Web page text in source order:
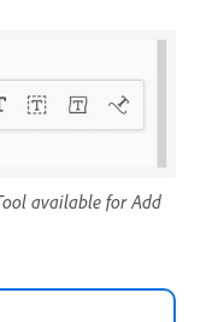
available for Add